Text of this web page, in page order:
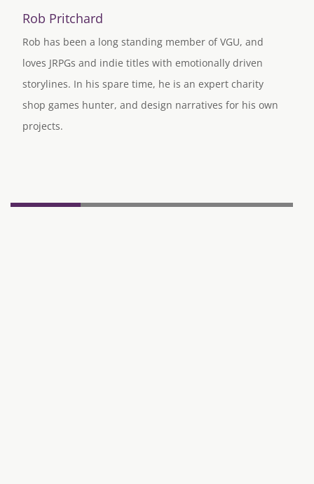
Rob Pritchard
Rob has been a long standing member of VGU, and
loves JRPGs and indie titles with emotionally driven
storylines. In his spare time, he is an expert charity
shop games hunter, and design narratives for his own
projects.